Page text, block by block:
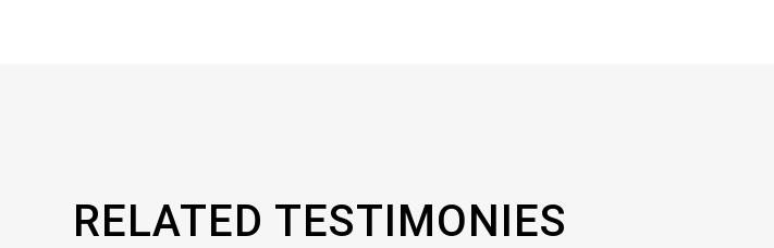
RELATED TESTIMONIES